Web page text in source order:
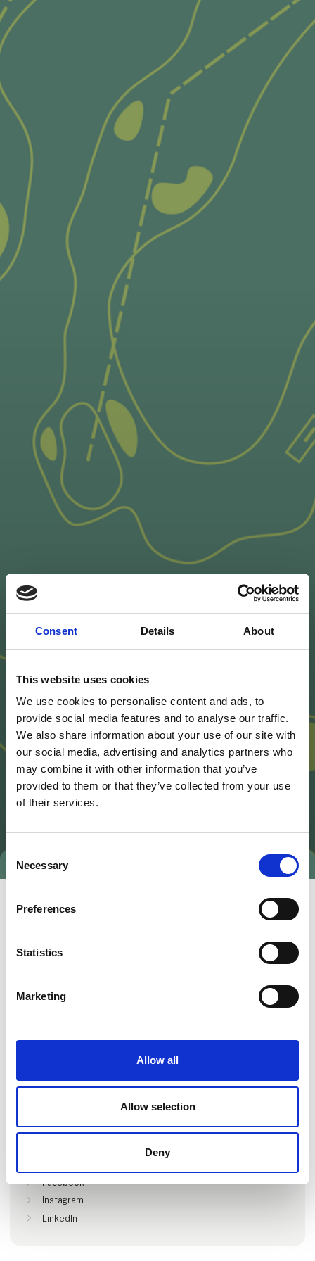
Consent Details About
This website uses cookies
We use cookies to personalise content and ads, to
provide social media features and to analyse our traffic.
We also share information about your use of our site with
our social media, advertising and analytics partners who
may combine it with other information that you’ve
provided to them or that they’ve collected from your use
of their services.
Consent
Selection
Necessary
Preferences
Statistics
Marketing
Allow all
Allow selection
Deny
Go to webpage
Facebook
Instagram
LinkedIn